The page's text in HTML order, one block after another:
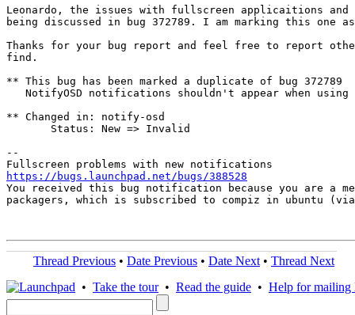
Leonardo, the issues with fullscreen applicaitions
being discussed in bug 372789. I am marking this one
Thanks for your bug report and feel free to report
find.
** This bug has been marked a duplicate of bug 372789
NotifyOSD notifications shouldn't appear when using
** Changed in: notify-osd
       Status: New => Invalid
--
https://bugs.launchpad.net/bugs/388528
You received this bug notification because you are a
packagers, which is subscribed to compiz in ubuntu
Thread Previous • Date Previous • Date Next • Thread Next
• Take the tour• Read the guide • Help for mailing